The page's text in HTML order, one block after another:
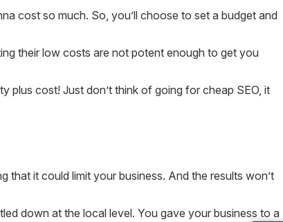
cost so much. So, you’ll choose to set a budget and
their low costs are not potent enough to get you
plus cost! Just don’t think of going for cheap SEO, it
it could limit your business. And the results won’t
down at the local level. You gave your business to a